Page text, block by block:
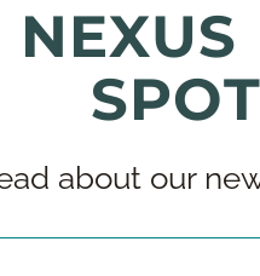
about our